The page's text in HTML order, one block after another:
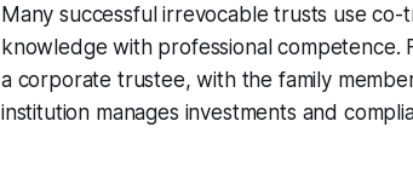
Many successful irrevocable trusts use
knowledge with professional competence.
a corporate trustee, with the family
institution manages investments and